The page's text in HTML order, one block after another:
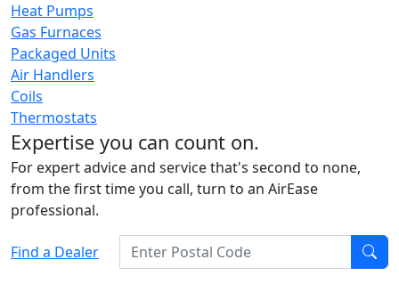
Heat Pumps
Gas Furnaces
Packaged Units
Air Handlers
Coils
Thermostats
Expertise you can count on.
For expert advice and service that's second to none,
from the first time you call, turn to an AirEase
professional.
Find a Dealer
Enter Postal Code
Find